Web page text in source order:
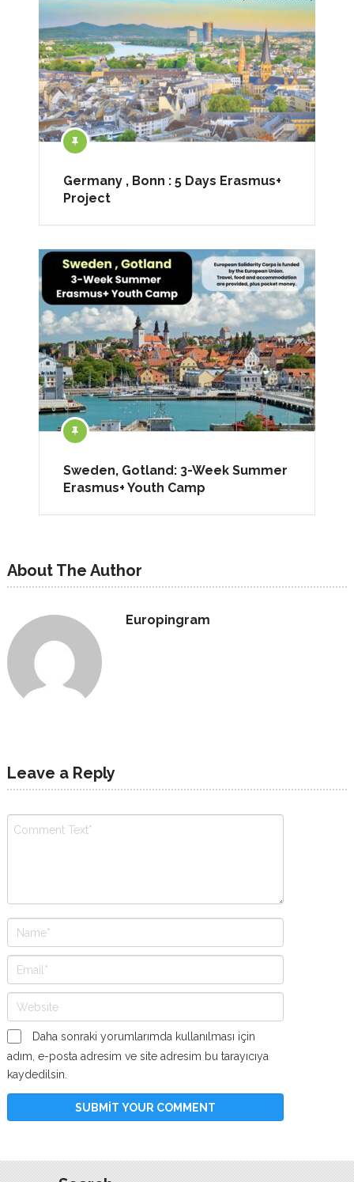
Germany , Bonn : 5 Days Erasmus+
Project
Sweden, Gotland: 3-Week Summer
Erasmus+ Youth Camp
About The Author
Europingram
Leave a Reply
Daha sonraki yorumlarımda kullanılması için
adım, e-posta adresim ve site adresim bu tarayıcıya
kaydedilsin.